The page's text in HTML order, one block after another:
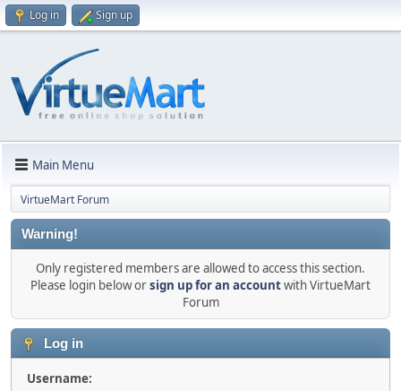
Log in Sign up
Main Menu
VirtueMart Forum
Warning!
Only registered members are allowed to access this section.
Please login below orsign up for an accountwith VirtueMart
Forum
Log in
Username: